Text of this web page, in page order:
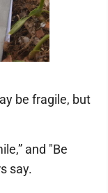
be fragile, but
and "Be
say.